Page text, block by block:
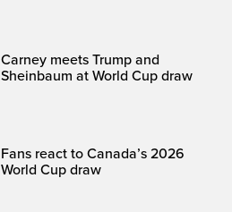
Carney meets Trump and
Sheinbaum at World Cup draw
Fans react to Canada’s 2026
World Cup draw